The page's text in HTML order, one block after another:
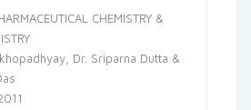
CHEMISTRY &
Dr. Sriparna Dutta &